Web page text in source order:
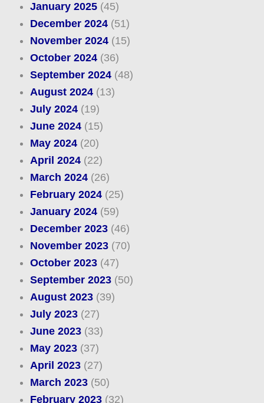
January 2025(45)
December 2024(51)
November 2024(15)
October 2024(36)
September 2024(48)
August 2024(13)
July 2024(19)
June 2024(15)
May 2024(20)
April 2024(22)
March 2024(26)
February 2024(25)
January 2024(59)
December 2023(46)
November 2023(70)
October 2023(47)
September 2023(50)
August 2023(39)
July 2023(27)
June 2023(33)
May 2023(37)
April 2023(27)
March 2023(50)
February 2023(32)